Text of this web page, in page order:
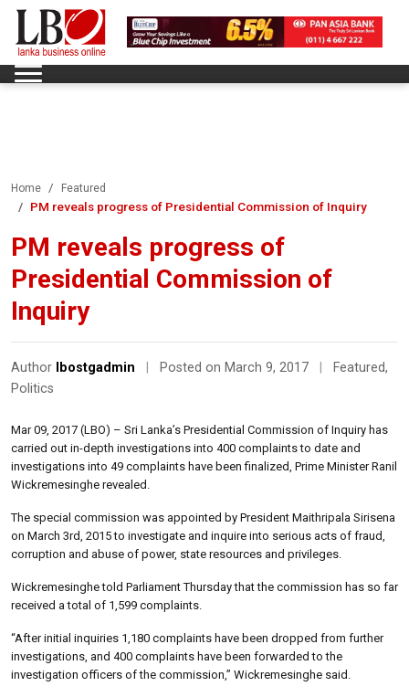
Home Featured
PM reveals progress of Presidential Commission of Inquiry
PM reveals progress of
Presidential Commission of
Inquiry
Author lbostgadmin Posted on March 9, 2017 Featured,
Politics
Mar 09, 2017 (LBO) – Sri Lanka’s Presidential Commission of Inquiry has
carried out in-depth investigations into 400 complaints to date and
investigations into 49 complaints have been finalized, Prime Minister Ranil
Wickremesinghe revealed.
The special commission was appointed by President Maithripala Sirisena
on March 3rd, 2015 to investigate and inquire into serious acts of fraud,
corruption and abuse of power, state resources and privileges.
Wickremesinghe told Parliament Thursday that the commission has so far
received a total of 1,599 complaints.
“After initial inquiries 1,180 complaints have been dropped from further
investigations, and 400 complaints have been forwarded to the
investigation officers of the commission,” Wickremesinghe said.